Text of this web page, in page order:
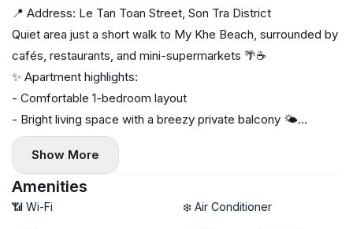
📍 Address: Le Tan Toan Street, Son Tra District
Quiet area just a short walk to My Khe Beach, surrounded by
cafés, restaurants, and mini-supermarkets 🌴☕
✨ Apartment highlights:
- Comfortable 1-bedroom layout
- Bright living space with a breezy private balcony 🌤️
- Fully furnished, move-in ready
- Private washing machine 🧺
🚀 High-speed Wi-Fi
Show More
Amenities
📶 Wi-Fi ❄️ Air Conditioner